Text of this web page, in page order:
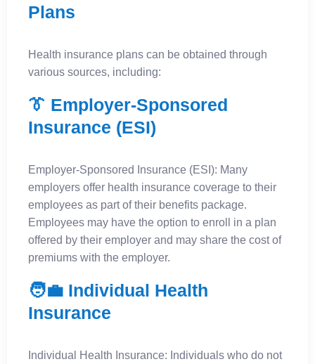
Plans
Health insurance plans can be obtained through
various sources, including:
👔 Employer-Sponsored
Insurance (ESI)
Employer-Sponsored Insurance (ESI): Many
employers offer health insurance coverage to their
employees as part of their benefits package.
Employees may have the option to enroll in a plan
offered by their employer and may share the cost of
premiums with the employer.
🧑‍💼 Individual Health
Insurance
Individual Health Insurance: Individuals who do not